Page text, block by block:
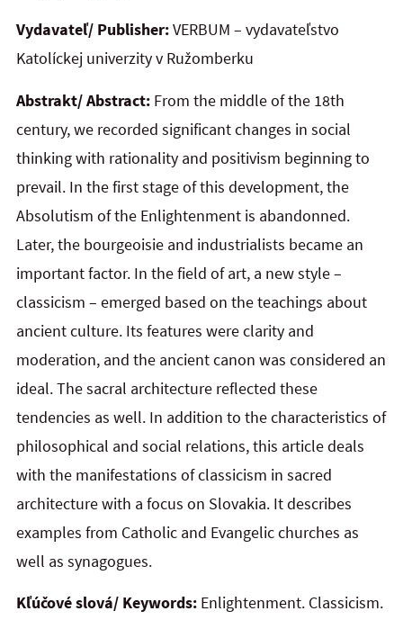
Vydavateľ/ Publisher:VERBUM – vydavateľstvo
Katolíckej univerzity v Ružomberku
Abstrakt/ Abstract: From the middle of the 18th
century, we recorded significant changes in social
thinking with rationality and positivism beginning to
prevail. In the first stage of this development, the
Absolutism of the Enlightenment is abandonned.
Later, the bourgeoisie and industrialists became an
important factor. In the field of art, a new style –
classicism – emerged based on the teachings about
ancient culture. Its features were clarity and
moderation, and the ancient canon was considered an
ideal. The sacral architecture reflected these
tendencies as well. In addition to the characteristics of
philosophical and social relations, this article deals
with the manifestations of classicism in sacred
architecture with a focus on Slovakia. It describes
examples from Catholic and Evangelic churches as
well as synagogues.
Kľúčové slová/ Keywords: Enlightenment. Classicism.